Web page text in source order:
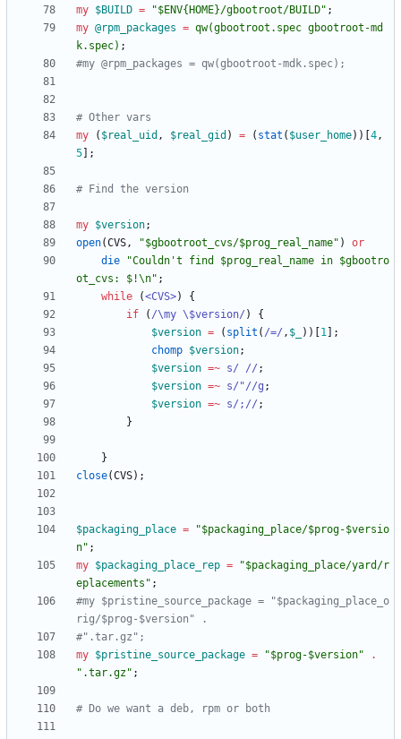
my $BUILD = "$ENV{HOME}/gbootroot/BUILD" ;
my @rpm_packages = qw(gbootroot.spec gbootroot-md
k.spec) ;
#my @rpm_packages = qw(gbootroot-mdk.spec);
# Other vars
my
( $real_uid , $real_gid ) = ( stat ( $user_home) ) 4,
5
;
# Find the version
my $version;
open(CVS, "$gbootroot_cvs/$prog_real_name" )
or
die
"Couldn't find $prog_real_name in $gbootro
ot_cvs: $!\n" ;
while
(<CVS>)
{
if
( /\my \$version/ )
{
$version = ( split ( /=/ , $ ) ) 1
;
chomp $version;
$version =~ s/ // ;
$version =~ s/"//g ;
$version =~ s/;// ;
}
}
close(CVS) ;
$packaging_place =
"$packaging_place/$prog-$versio
n" ;
my $packaging_place_rep =
"$packaging_place/yard/r
eplacements" ;
#my $pristine_source_package = "$packaging_place_o
rig/$prog-$version" .
#".tar.gz";
my $pristine_source_package = "$prog-$version"
.
".tar.gz" ;
# Do we want a deb, rpm or both